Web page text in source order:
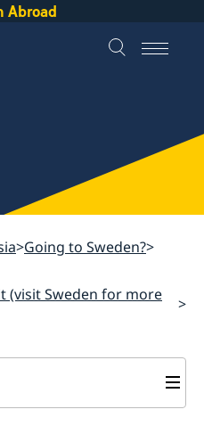
Abroad
Going to Sweden?
(visit Sweden for more